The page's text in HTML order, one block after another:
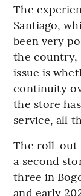
The
Santiago,
been very
the country,
issue is
continuity
the store
service, all
The roll-out
a second
three in
and early